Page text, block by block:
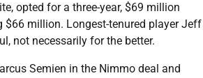
opted for a three-year, $69 million
$66 million. Longest-tenured player Jeff
not necessarily for the better.
Semien in the Nimmo deal and